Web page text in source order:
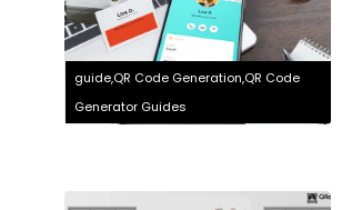
guide,QR Code Generation,QR Code
Generator Guides